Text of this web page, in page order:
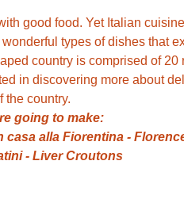
good food. Yet Italian
types of dishes that
country is comprised of
in discovering more about
the country.
going to make:
casa alla Fiorentina -
- Liver Croutons